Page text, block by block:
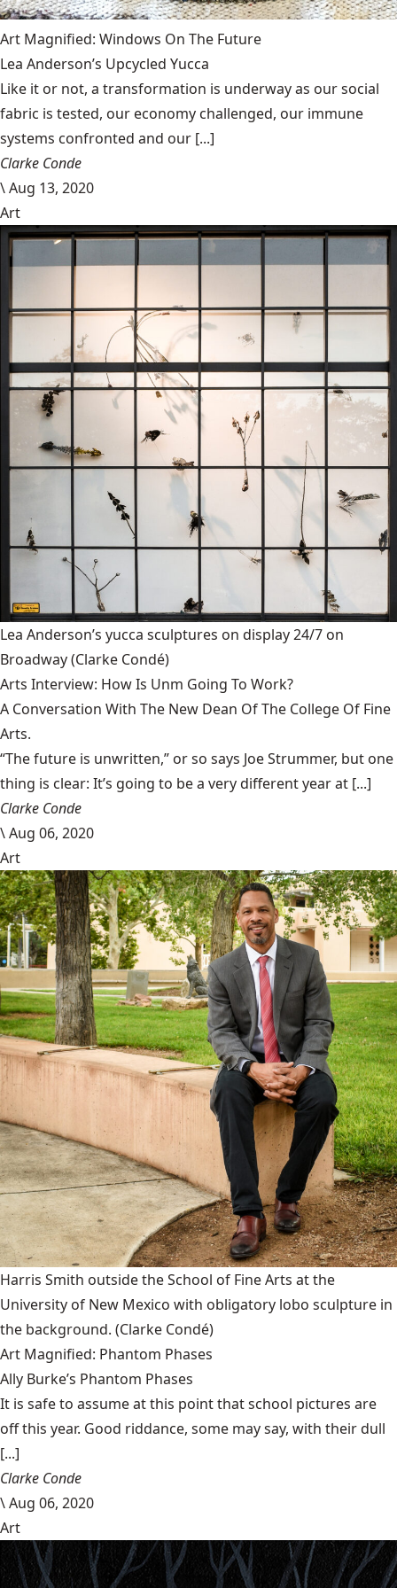
Art Magnified: Windows On The Future
Lea Anderson’s Upcycled Yucca
Like it or not, a transformation is underway as our social
fabric is tested, our economy challenged, our immune
systems confronted and our [...]
Clarke Conde
\Aug 13, 2020
Art
Lea Anderson’s yucca sculptures on display 24/7 on
Broadway(Clarke Condé)
Arts Interview: How Is Unm Going To Work?
A Conversation With The New Dean Of The College Of Fine
Arts.
“The future is unwritten,” or so says Joe Strummer, but one
thing is clear: It’s going to be a very different year at [...]
Clarke Conde
\Aug 06, 2020
Art
Harris Smith outside the School of Fine Arts at the
University of New Mexico with obligatory lobo sculpture in
the background. (Clarke Condé)
Art Magnified: Phantom Phases
Ally Burke’s Phantom Phases
It is safe to assume at this point that school pictures are
off this year. Good riddance, some may say, with their dull
[...]
Clarke Conde
\Aug 06, 2020
Art